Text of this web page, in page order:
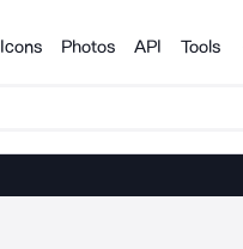
Icons Photos API Tools